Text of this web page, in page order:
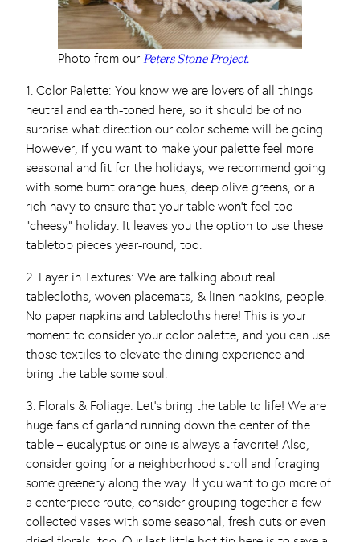
Photo from our Peters Stone Project.
1. Color Palette: You know we are lovers of all things
neutral and earth-toned here, so it should be of no
surprise what direction our color scheme will be going.
However, if you want to make your palette feel more
seasonal and fit for the holidays, we recommend going
with some burnt orange hues, deep olive greens, or a
rich navy to ensure that your table won’t feel too
“cheesy” holiday. It leaves you the option to use these
tabletop pieces year-round, too.
2. Layer in Textures: We are talking about real
tablecloths, woven placemats, & linen napkins, people.
No paper napkins and tablecloths here! This is your
moment to consider your color palette, and you can use
those textiles to elevate the dining experience and
bring the table some soul.
3. Florals & Foliage: Let’s bring the table to life! We are
huge fans of garland running down the center of the
table – eucalyptus or pine is always a favorite! Also,
consider going for a neighborhood stroll and foraging
some greenery along the way. If you want to go more of
a centerpiece route, consider grouping together a few
collected vases with some seasonal, fresh cuts or even